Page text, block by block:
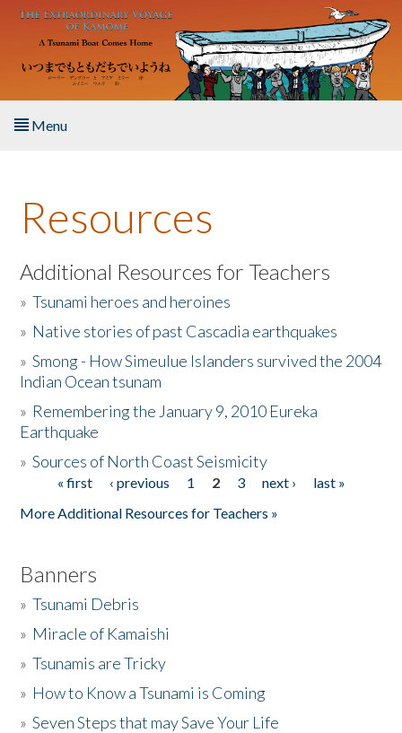
Skip to main content
Menu
About the Book
Listen to the Book
Activities
The Story & Student Exchange
Donate
Resources
Additional Resources for Teachers
»Tsunami heroes and heroines
» Native stories of past Cascadia earthquakes
»Smong - How Simeulue Islanders survived the 2004
Indian Ocean tsunam
» Remembering the January 9, 2010 Eureka
Earthquake
»Sources of North Coast Seismicity
Pages« first ‹ previous 1 2 3 next ›
last »
More Additional Resources for Teachers »
Banners
»Tsunami Debris
» Miracle of Kamaishi
»Tsunamis are Tricky
» How to Know a Tsunami is Coming
»Seven Steps that may Save Your Life